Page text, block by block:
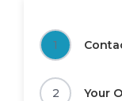
1
2 Your